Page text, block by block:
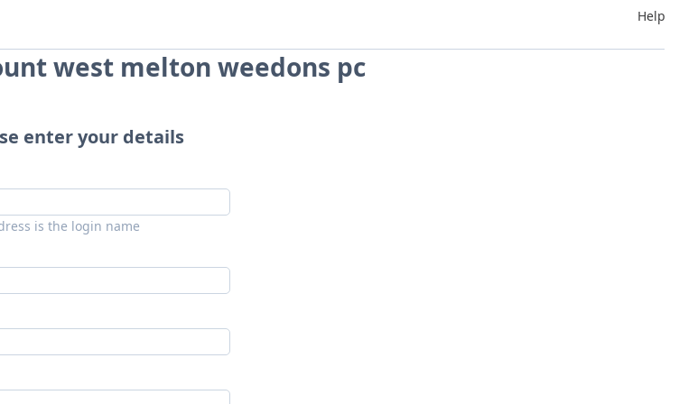
Help
west melton weedons pc
enter your details
is the login name